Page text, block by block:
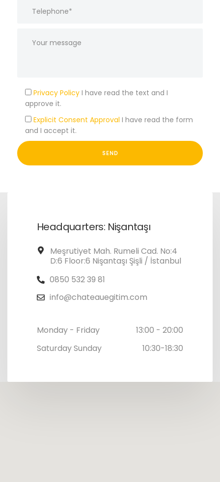
Privacy Policy I have read the text and I
approve it.
Explicit Consent Approval I have read the form
and I accept it.
Headquarters: Nişantaşı
Meşrutiyet Mah. Rumeli Cad. No:4
D:6 Floor:6 Nişantaşı Şişli / İstanbul
0850 532 39 81
info@chateauegitim.com
Monday - Friday
13:00 - 20:00
Saturday Sunday
10:30-18:30